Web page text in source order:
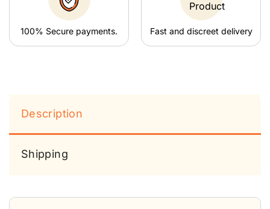
100% Secure payments. Fast and discreet delivery
Description
Shipping